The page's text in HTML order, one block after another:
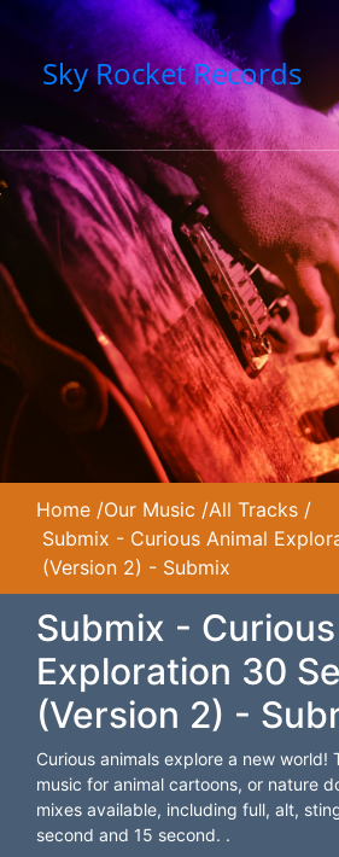
Sky Rocket Records
Home /Our Music /All Tracks /
Submix - Curious Animal
(Version 2) - Submix
Submix -
Exploration 30
(Version 2) -
Curious animals explore a new
music for animal cartoons, or nature
mixes available, including full, alt,
second and 15 second. .